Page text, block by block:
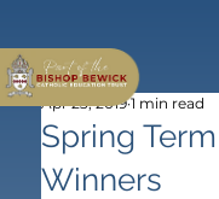
Spring
Winners
Apr 23, 2019 1 min read